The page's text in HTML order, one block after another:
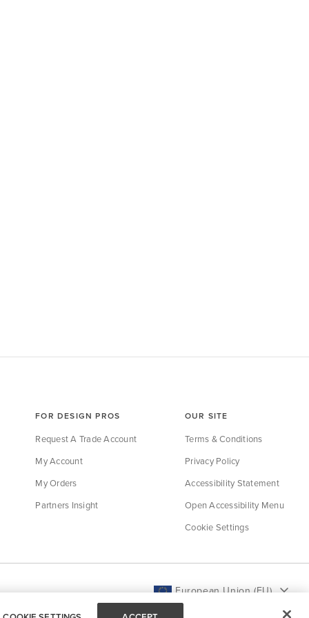
FOR DESIGN PROS
Request A Trade Account
My Account
My Orders
Partners Insight
OUR SITE
Terms & Conditions
Privacy Policy
Accessibility Statement
Open Accessibility Menu
Cookie Settings
European Union (EU)